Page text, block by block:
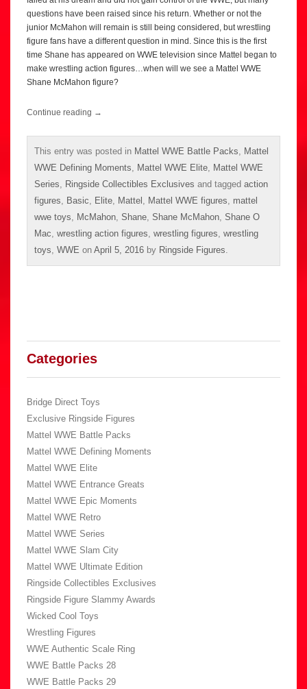
questions have been raised since his return. Whether or not the
junior McMahon will remain is still being considered, but wrestling
figure fans have a different question in mind. Since this is the first
time Shane has appeared on WWE television since Mattel began to
make wrestling action figures…when will we see a Mattel WWE
Shane McMahon figure?
Continue reading →
This entry was posted in Mattel WWE Battle Packs
Mattel
WWE Defining Moments
Mattel WWE Elite Mattel WWE
Series
Ringside Collectibles Exclusives and tagged action
figures
Basic Elite Mattel Mattel WWE figures
mattel
wwe toys
McMahon Shane Shane McMahon Shane O
Mac wrestling action figures wrestling figures wrestling
toys WWE on April 5, 2016 by Ringside Figures
Categories
Bridge Direct Toys
Exclusive Ringside Figures
Mattel WWE Battle Packs
Mattel WWE Defining Moments
Mattel WWE Elite
Mattel WWE Entrance Greats
Mattel WWE Epic Moments
Mattel WWE Retro
Mattel WWE Series
Mattel WWE Slam City
Mattel WWE Ultimate Edition
Ringside Collectibles Exclusives
Ringside Figure Slammy Awards
Wicked Cool Toys
Wrestling Figures
WWE Authentic Scale Ring
WWE Battle Packs 28
WWE Battle Packs 29